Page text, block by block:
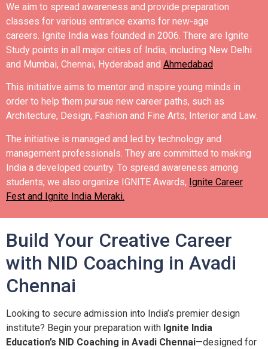
We aim to spread awareness and provide preparation
classes for various entrance exams for new-age
careers. Ignite India was founded in 2006. There are Ignite
Study points in all major cities of India, including New Delhi
and Mumbai, Chennai, Hyderabad and Ahmedabad.
This initiative aims to mentor and inspire young minds in
order to help them pursue new career paths, such as
Architecture, Design, Fashion and Fine Arts, Interior and Law.
The initiative is managed and led by technology and
management professionals. They are committed to making
India a developed country. To spread awareness among
students, we also organize IGNITE Awards, Ignite Career
Fest and Ignite India Meraki.
Build Your Creative Career
with NID Coaching in Avadi
Chennai
Looking to secure admission into India’s premier design
institute? Begin your preparation with Ignite India
Education’s NID Coaching in Avadi Chennai—designed for